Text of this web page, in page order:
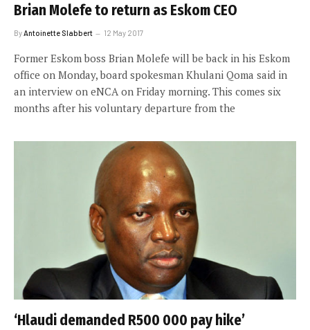
Brian Molefe to return as Eskom CEO
By Antoinette Slabbert 12 May 2017
Former Eskom boss Brian Molefe will be back in his Eskom
office on Monday, board spokesman Khulani Qoma said in
an interview on eNCA on Friday morning. This comes six
months after his voluntary departure from the
‘Hlaudi demanded R500 000 pay hike’